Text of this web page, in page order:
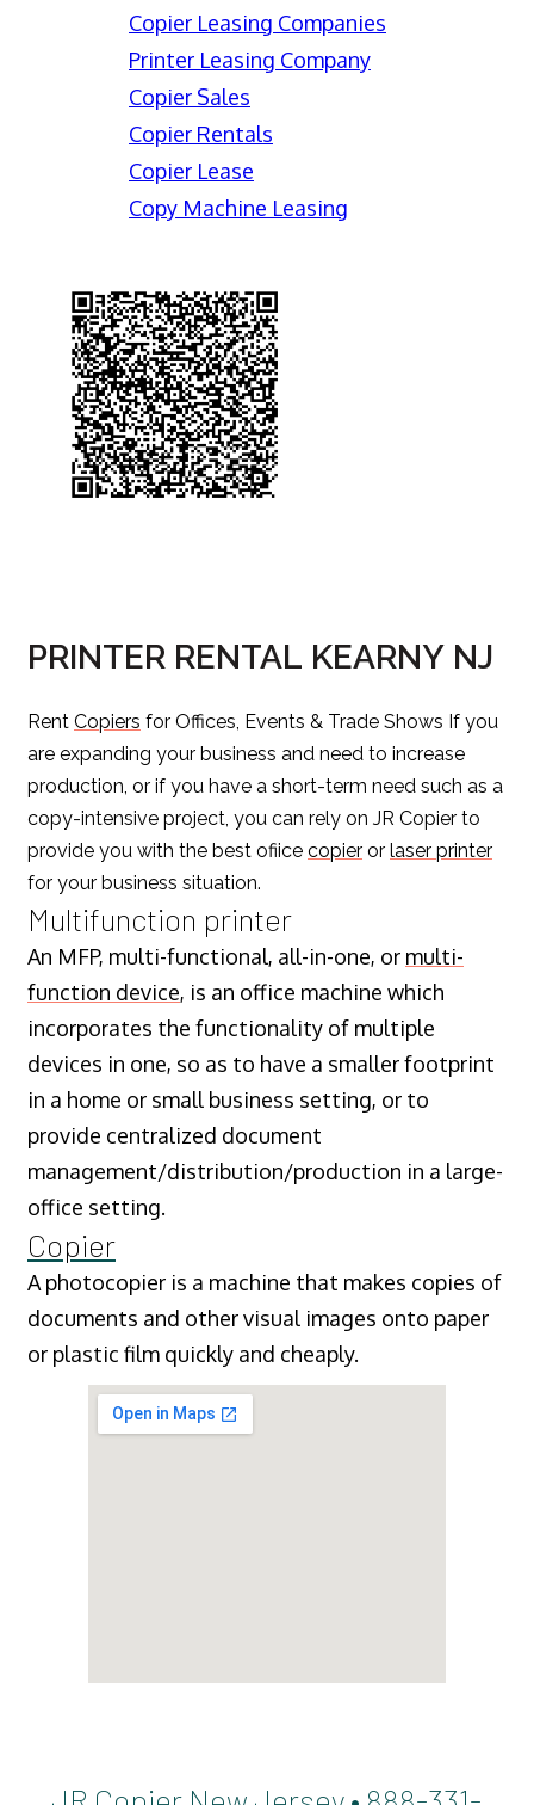
Copier Leasing Companies
Printer Leasing Company
Copier Sales
Copier Rentals
Copier Lease
Copy Machine Leasing
PRINTER RENTAL KEARNY NJ
Rent Copiers for Offices, Events & Trade Shows If you
are expanding your business and need to increase
production, or if you have a short-term need such as a
copy-intensive project, you can rely on JR Copier to
provide you with the best ofiice copier or laser printer
for your business situation.
Multifunction printer
An MFP, multi-functional, all-in-one, or multi-
function device, is an office machine which
incorporates the functionality of multiple
devices in one, so as to have a smaller footprint
in a home or small business setting, or to
provide centralized document
management/distribution/production in a large-
office setting.
Copier
A photocopier is a machine that makes copies of
documents and other visual images onto paper
or plastic film quickly and cheaply.